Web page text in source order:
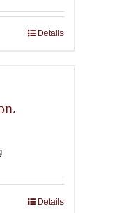
Details
Details